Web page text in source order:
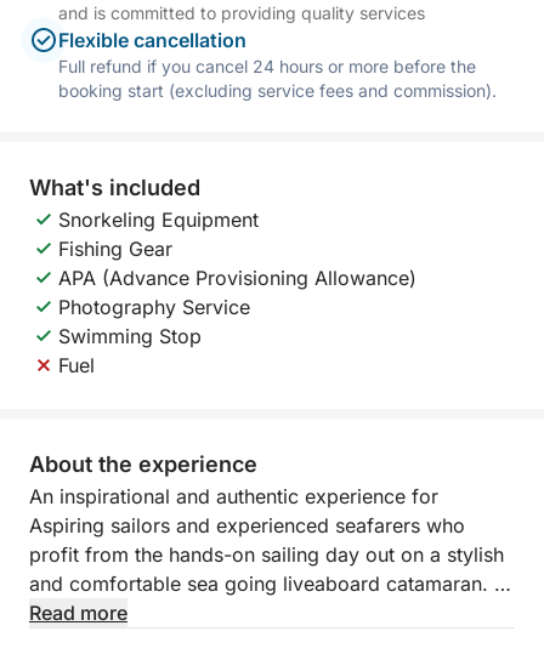
and is committed to providing quality services
Flexible cancellation
Full refund if you cancel 24 hours or more before the
booking start (excluding service fees and commission).
What's included
Snorkeling Equipment
Fishing Gear
APA (Advance Provisioning Allowance)
Photography Service
Swimming Stop
Fuel
About the experience
An inspirational and authentic experience for
Aspiring sailors and experienced seafarers who
profit from the hands-on sailing day out on a stylish
and comfortable sea going liveaboard catamaran.
Read more